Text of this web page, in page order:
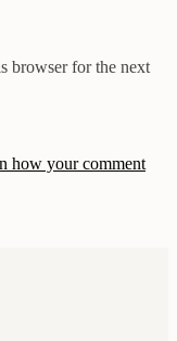
browser for the next
how your comment